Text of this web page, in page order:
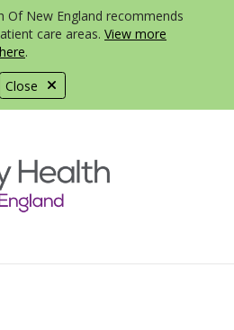
Close
Of New England recommends
care areas. View more
.
menu